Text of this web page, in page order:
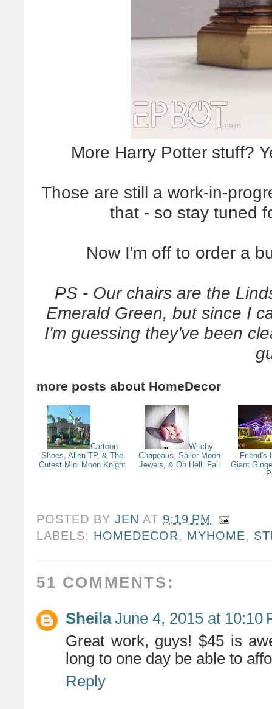
More Harry Potter stuff?
Those are still a work-in-
that - so stay tuned
Now I'm off to order a
PS - Our chairs are the
Emerald Green, but since I
I'm guessing they've been
more posts about HomeDecor
Cartoon
Shoes, Alien TP, & The
Cutest Mini Moon Knight
Witchy
Chapeaus, Sailor Moon
Jewels, & Oh Hell, Fall
Friend's
Giant
POSTED BYJEN AT 9:19 PM
LABELS: HOMEDECOR, MYHOME,
51 COMMENTS:
Sheila June 4, 2015 at 10:10
Great work, guys! $45 is
long to one day be able to
Reply